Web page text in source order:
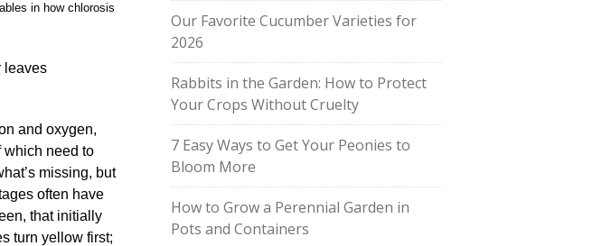
in how chlorosis
leaves
and oxygen,
which need to
missing, but
often have
that initially
turn yellow first;
Our Favorite Cucumber Varieties for
2026
Rabbits in the Garden: How to Protect
Your Crops Without Cruelty
7 Easy Ways to Get Your Peonies to
Bloom More
How to Grow a Perennial Garden in
Pots and Containers